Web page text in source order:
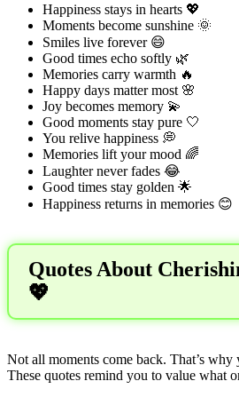
Happiness stays in hearts 💖
Moments become sunshine 🌞
Smiles live forever 😄
Good times echo softly 🌿
Memories carry warmth 🔥
Happy days matter most 🌸
Joy becomes memory 💫
Good moments stay pure 🤍
You relive happiness 💭
Memories lift your mood 🌈
Laughter never fades 😂
Good times stay golden 🌟
Happiness returns in memories 😊
Quotes About
💖
Not all moments come back. That’s why
These quotes remind you to value what